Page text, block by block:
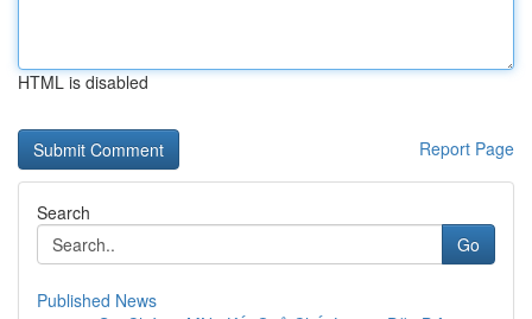
HTML is disabled
Report Page
Search
Go
Published News